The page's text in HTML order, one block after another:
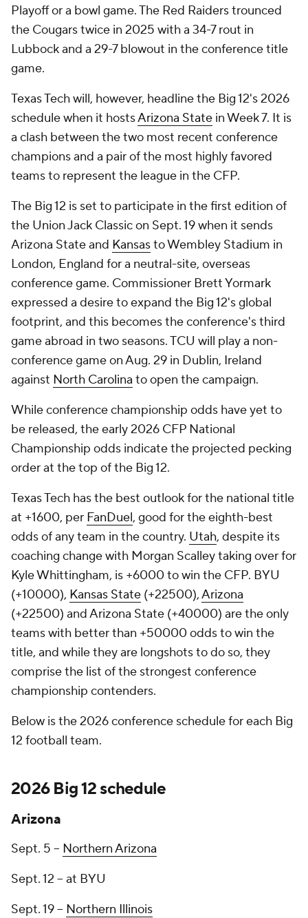
Playoff or a bowl game. The Red Raiders trounced
the Cougars twice in 2025 with a 34-7 rout in
Lubbock and a 29-7 blowout in the conference title
game.
Texas Tech will, however, headline the Big 12's 2026
schedule when it hostsArizona State in Week 7. It is
a clash between the two most recent conference
champions and a pair of the most highly favored
teams to represent the league in the CFP.
The Big 12 is set to participate in the first edition of
the Union Jack Classic on Sept. 19 when it sends
Arizona State and Kansasto Wembley Stadium in
London, England for a neutral-site, overseas
conference game. Commissioner Brett Yormark
expressed a desire to expand the Big 12's global
footprint, and this becomes the conference's third
game abroad in two seasons. TCU will play a non-
conference game on Aug. 29 in Dublin, Ireland
against North Carolina to open the campaign.
While conference championship odds have yet to
be released, the early 2026 CFP National
Championship odds indicate the projected pecking
order at the top of the Big 12.
Texas Tech has the best outlook for the national title
at +1600, per FanDuel, good for the eighth-best
odds of any team in the country. Utah, despite its
coaching change with Morgan Scalley taking over for
Kyle Whittingham, is +6000 to win the CFP. BYU
(+10000), Kansas State (+22500),Arizona
(+22500) and Arizona State (+40000) are the only
teams with better than +50000 odds to win the
title, and while they are longshots to do so, they
comprise the list of the strongest conference
championship contenders.
Below is the 2026 conference schedule for each Big
12 football team.
2026 Big 12 schedule
Arizona
Sept. 5 -- Northern Arizona
Sept. 12 -- at BYU
Sept. 19 -- Northern Illinois